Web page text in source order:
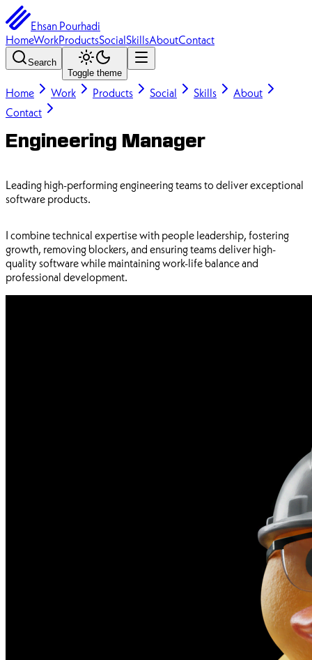
Ehsan Pourhadi
HomeWorkProductsSocialSkillsAboutContact
Search
Toggle theme
Home Work Products Social Skills
About
Contact
Engineering Manager
Leading high-performing engineering teams to deliver exceptional
software products.
I combine technical expertise with people leadership, fostering
growth, removing blockers, and ensuring teams deliver high-
quality software while maintaining work-life balance and
professional development.